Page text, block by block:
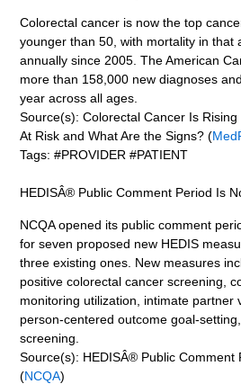
Colorectal cancer is now the top
younger than 50, with mortality in that
annually since 2005. The American
more than 158,000 new diagnoses
year across all ages.
Source(s): Colorectal Cancer Is Rising
At Risk and What Are the Signs? (
Tags: #PROVIDER #PATIENT
HEDISÂ® Public Comment Period Is
NCQA opened its public comment
for seven proposed new HEDIS
three existing ones. New measures
positive colorectal cancer screening,
monitoring utilization, intimate partner
person-centered outcome goal-
screening.
Source(s): HEDISÂ® Public Comment
(NCQA)